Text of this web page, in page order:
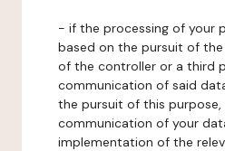
- if the processing of your
based on the pursuit of
of the controller or a third
communication of said
the pursuit of this
communication of your
implementation of the